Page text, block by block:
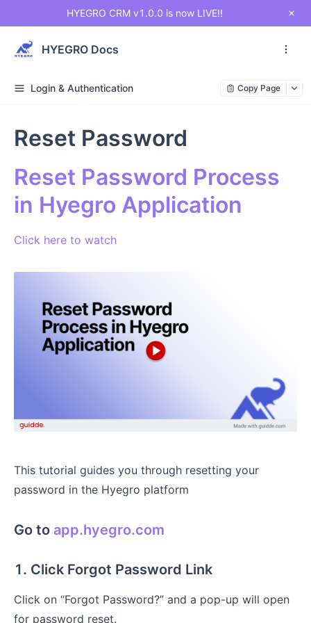
HYEGRO CRM v1.0.0 is now LIVE!!
HYEGRO Docs
Login & Authentication Copy Page
Reset Password
Reset Password Process
in Hyegro Application
Click here to watch
This tutorial guides you through resetting your
password in the Hyegro platform
Go to app.hyegro.com
1. Click Forgot Password Link
Click on “Forgot Password?” and a pop-up will open
for password reset.